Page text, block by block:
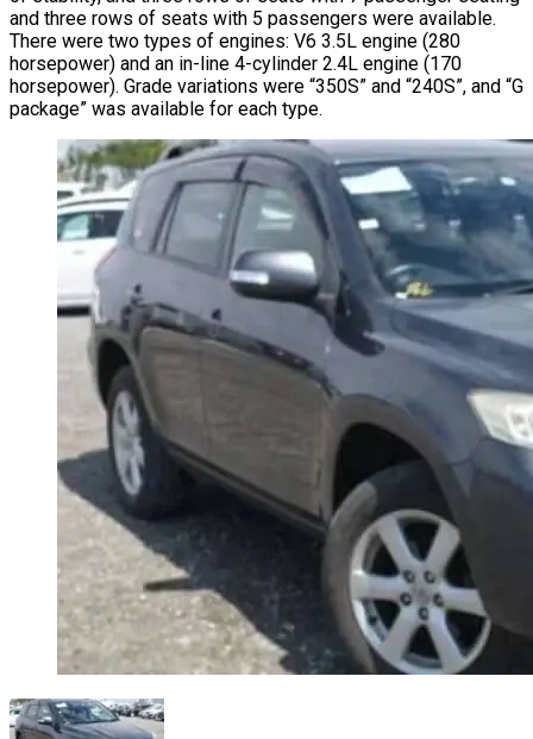
and three rows of seats with 5 passengers were available.
There were two types of engines: V6 3.5L engine (280
horsepower) and an in-line 4-cylinder 2.4L engine (170
horsepower). Grade variations were “350S” and “240S”, and “G
package” was available for each type.